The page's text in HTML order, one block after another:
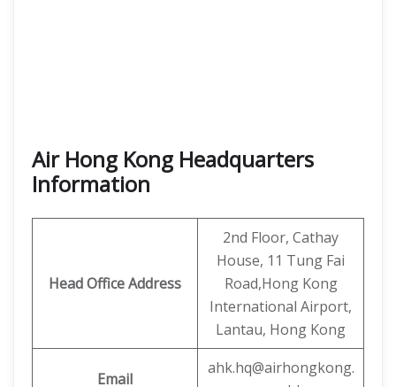
Air Hong Kong Headquarters
Information
Head Office Address
2nd Floor, Cathay
House, 11 Tung Fai
Road,Hong Kong
International Airport,
Lantau, Hong Kong
Email
ahk.hq@airhongkong.